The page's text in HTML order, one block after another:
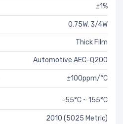
±1%
0.75W, 3/4W
Thick Film
Automotive AEC-Q200
±100ppm/°C
-55°C ~ 155°C
2010 (5025 Metric)